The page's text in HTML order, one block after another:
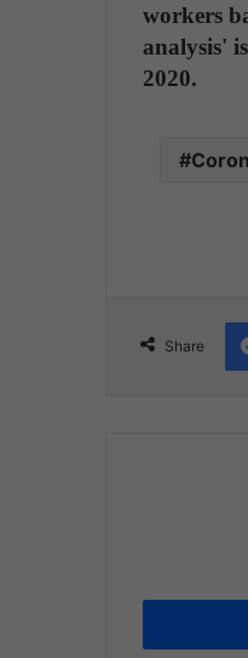
workers
analysis'
2020.
Share